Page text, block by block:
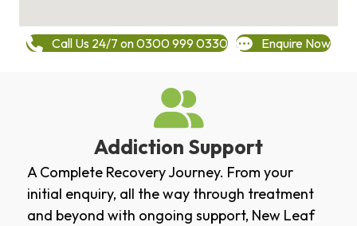
Call Us 24/7 on 0300 999 0330 Enquire Now
Addiction Support
A Complete Recovery Journey. From your
initial enquiry, all the way through treatment
and beyond with ongoing support, New Leaf